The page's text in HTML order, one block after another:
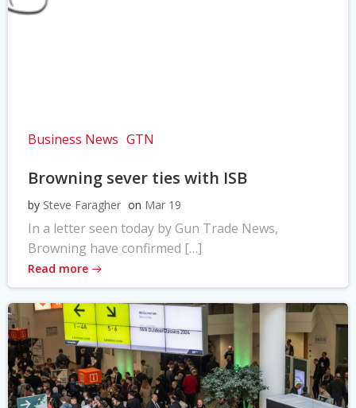
Business News GTN
Browning sever ties with ISB
by Steve Faragher on Mar 19
In a letter seen today by Gun Trade News,
Browning have confirmed […]
Read more